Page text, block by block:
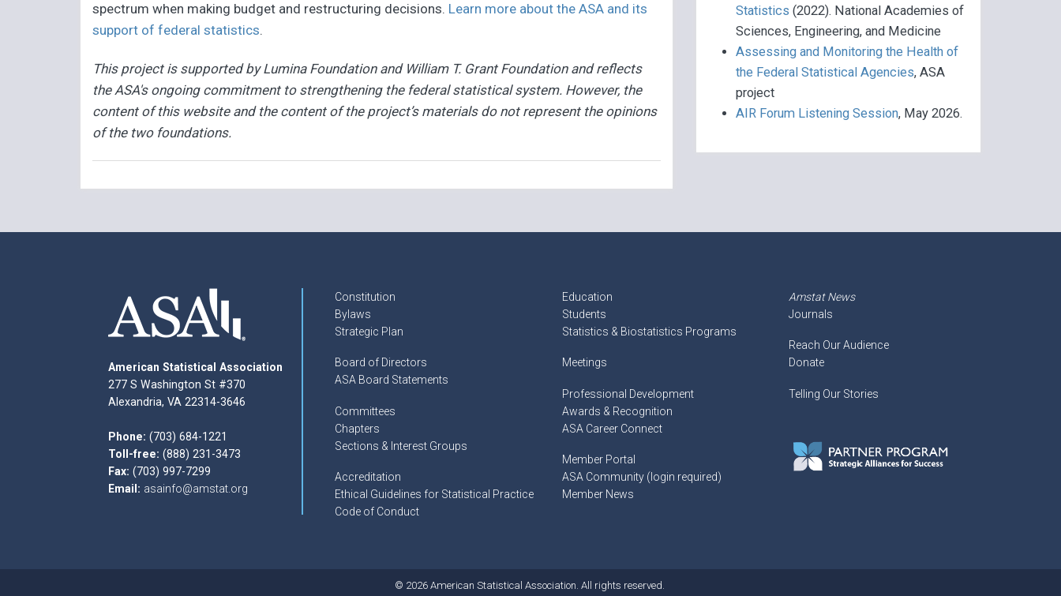
spectrum when making budget and restructuring decisions. Learn more about the ASA and its
support of federal statistics.
This project is supported by Lumina Foundation and William T. Grant Foundation and reflects
the ASA's ongoing commitment to strengthening the federal statistical system. However, the
content of this website and the content of the project’s materials do not represent the opinions
of the two foundations.
Statistics (2022). National Academies of
Sciences, Engineering, and Medicine
Assessing and Monitoring the Health of
the Federal Statistical Agencies, ASA
project
AIR Forum Listening Session, May 2026.
American Statistical Association
277 S Washington St #370
Alexandria, VA 22314-3646
Phone: (703) 684-1221
Toll-free: (888) 231-3473
Fax: (703) 997-7299
Email: asainfo@amstat.org
Constitution
Bylaws
Strategic Plan
Board of Directors
ASA Board Statements
Committees
Chapters
Sections & Interest Groups
Accreditation
Ethical Guidelines for Statistical Practice
Code of Conduct
Education
Students
Statistics & Biostatistics Programs
Meetings
Professional Development
Awards & Recognition
ASA Career Connect
Member Portal
ASA Community (login required)
Member News
Amstat News
Journals
Reach Our Audience
Donate
Telling Our Stories
© 2026 American Statistical Association. All rights reserved.